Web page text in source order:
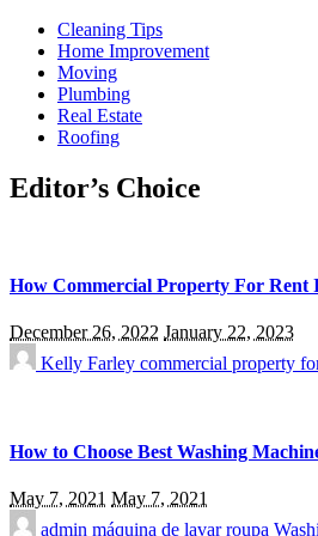
Cleaning Tips
Home Improvement
Moving
Plumbing
Real Estate
Roofing
Editor’s Choice
How Commercial Property For Rent
December 26, 2022 January 22, 2023
Kelly Farley commercial property
How to Choose Best Washing
May 7, 2021 May 7, 2021
admin máquina de lavar roupa